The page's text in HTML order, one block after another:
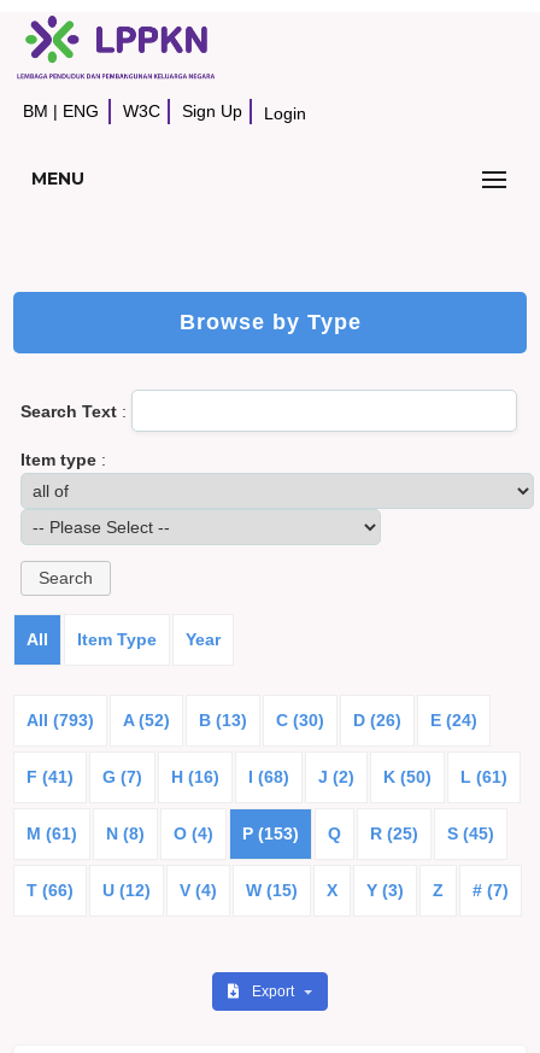
BM | ENG W3C Sign Up Login
MENU
Browse by Type
Search Text :
Item type :
All Item Type Year
All (793) A (52) B (13) C (30) D (26) E (24)
F (41) G (7) H (16) I (68) J (2) K (50) L (61)
M (61) N (8) O (4) P (153) Q R (25) S (45)
T (66) U (12) V (4) W (15) X Y (3) Z # (7)
Export